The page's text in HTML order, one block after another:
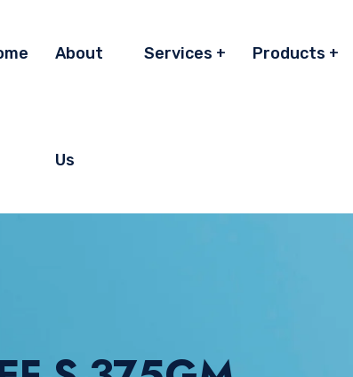
About
Us
Services Products